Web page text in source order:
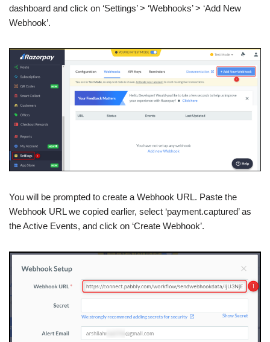
dashboard and click on ‘Settings’ > ‘Webhooks’ > ‘Add New
Webhook’.
You will be prompted to create a Webhook URL. Paste the
Webhook URL we copied earlier, select ‘payment.captured’ as
the Active Events, and click on ‘Create Webhook’.